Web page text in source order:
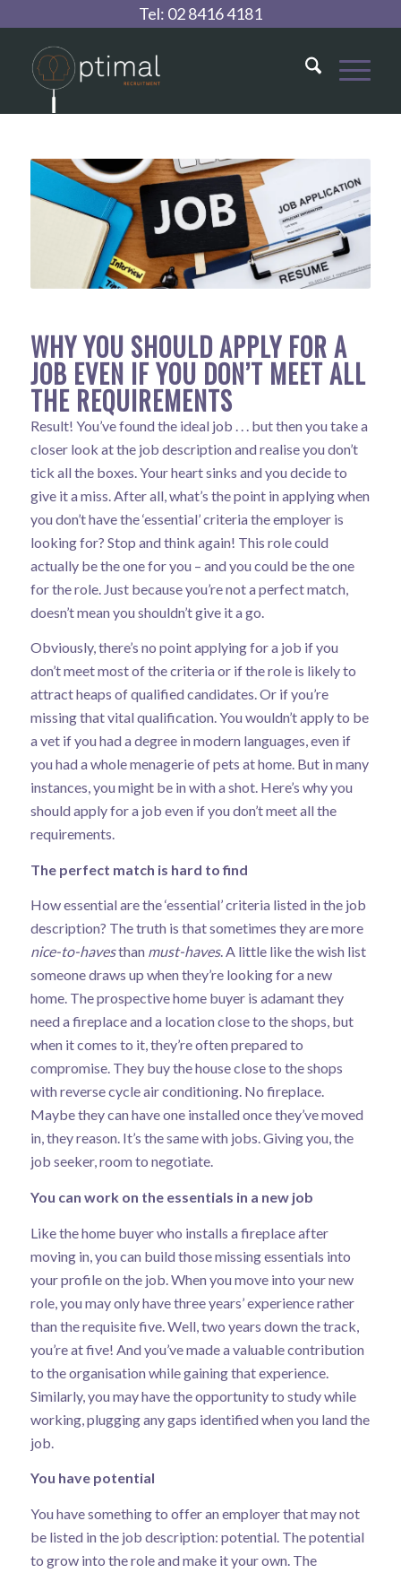
Tel: 02 8416 4181
WHY YOU SHOULD APPLY FOR A
JOB EVEN IF YOU DON’T MEET ALL
THE REQUIREMENTS
Result! You’ve found the ideal job . . . but then you take a
closer look at the job description and realise you don’t
tick all the boxes. Your heart sinks and you decide to
give it a miss. After all, what’s the point in applying when
you don’t have the ‘essential’ criteria the employer is
looking for? Stop and think again! This role could
actually be the one for you – and you could be the one
for the role. Just because you’re not a perfect match,
doesn’t mean you shouldn’t give it a go.
Obviously, there’s no point applying for a job if you
don’t meet most of the criteria or if the role is likely to
attract heaps of qualified candidates. Or if you’re
missing that vital qualification. You wouldn’t apply to be
a vet if you had a degree in modern languages, even if
you had a whole menagerie of pets at home. But in many
instances, you might be in with a shot. Here’s why you
should apply for a job even if you don’t meet all the
requirements.
The perfect match is hard to find
How essential are the ‘essential’ criteria listed in the job
description? The truth is that sometimes they are more
nice-to-havesthan must-haves. A little like the wish list
someone draws up when they’re looking for a new
home. The prospective home buyer is adamant they
need a fireplace and a location close to the shops, but
when it comes to it, they’re often prepared to
compromise. They buy the house close to the shops
with reverse cycle air conditioning. No fireplace.
Maybe they can have one installed once they’ve moved
in, they reason. It’s the same with jobs. Giving you, the
job seeker, room to negotiate.
You can work on the essentials in a new job
Like the home buyer who installs a fireplace after
moving in, you can build those missing essentials into
your profile on the job. When you move into your new
role, you may only have three years’ experience rather
than the requisite five. Well, two years down the track,
you’re at five! And you’ve made a valuable contribution
to the organisation while gaining that experience.
Similarly, you may have the opportunity to study while
working, plugging any gaps identified when you land the
job.
You have potential
You have something to offer an employer that may not
be listed in the job description: potential. The potential
to grow into the role and make it your own. The